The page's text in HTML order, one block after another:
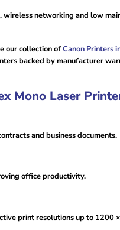
networking and low
our collection ofCanon Printers
backed by manufacturer
Mono Laser
and business documents.
office productivity.
print resolutions up to 1200